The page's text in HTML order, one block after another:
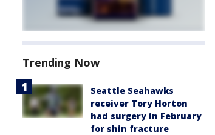
Trending Now
Seattle Seahawks
receiver Tory Horton
had surgery in February
for shin fracture